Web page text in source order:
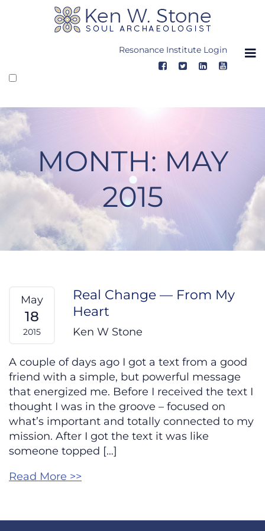
Resonance Institute Login
MONTH: MAY
2015
May
18
2015
Real Change — From My
Heart
Ken W Stone
A couple of days ago I got a text from a good
friend with a simple, but powerful message
that energized me. Before I received the text I
thought I was in the groove – focused on
what’s important and totally connected to my
mission. After I got the text it was like
someone topped […]
Read More >>